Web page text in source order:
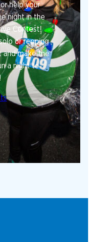
help your
night in the
Contest!
or repping
and make the
a night to